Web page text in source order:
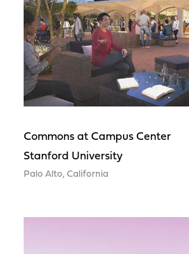
Commons at Campus Center
Stanford University
Palo Alto, California